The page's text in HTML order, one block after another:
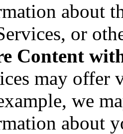
about
or
Content
may offer
we
about